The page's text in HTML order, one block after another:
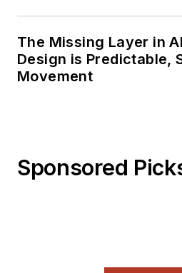
The Missing Layer in
Design is Predictable,
Movement
Sponsored